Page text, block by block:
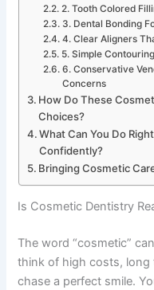
2. Tooth Colored
3. Dental Bonding
4. Clear Aligners
5. Simple
6. Conservative
Concerns
How Do These
Choices?
What Can You Do
Confidently?
Bringing Cosmetic
Is Cosmetic Dentistry
The word “cosmetic”
think of high costs, long
chase a perfect smile.